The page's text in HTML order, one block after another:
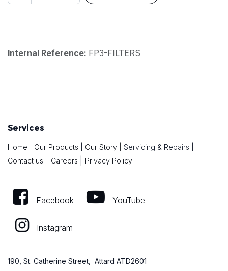
Internal Reference: FP3-FILTERS
Services
Home Our Products Our Story Servicing & Repairs
Contact us
Careers Privacy Policy
Facebook YouTube
Instagram
190, St. Catherine Street, Attard ATD2601